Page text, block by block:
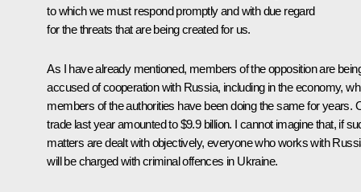
to which we must respond promptly and with due regard
for the threats that are being created for us.
As I have already mentioned, members of the opposition are
accused of cooperation with Russia, including in the economy,
members of the authorities have been doing the same for years.
trade last year amounted to $9.9 billion. I cannot imagine that, if
matters are dealt with objectively, everyone who works with
will be charged with criminal offences in Ukraine.